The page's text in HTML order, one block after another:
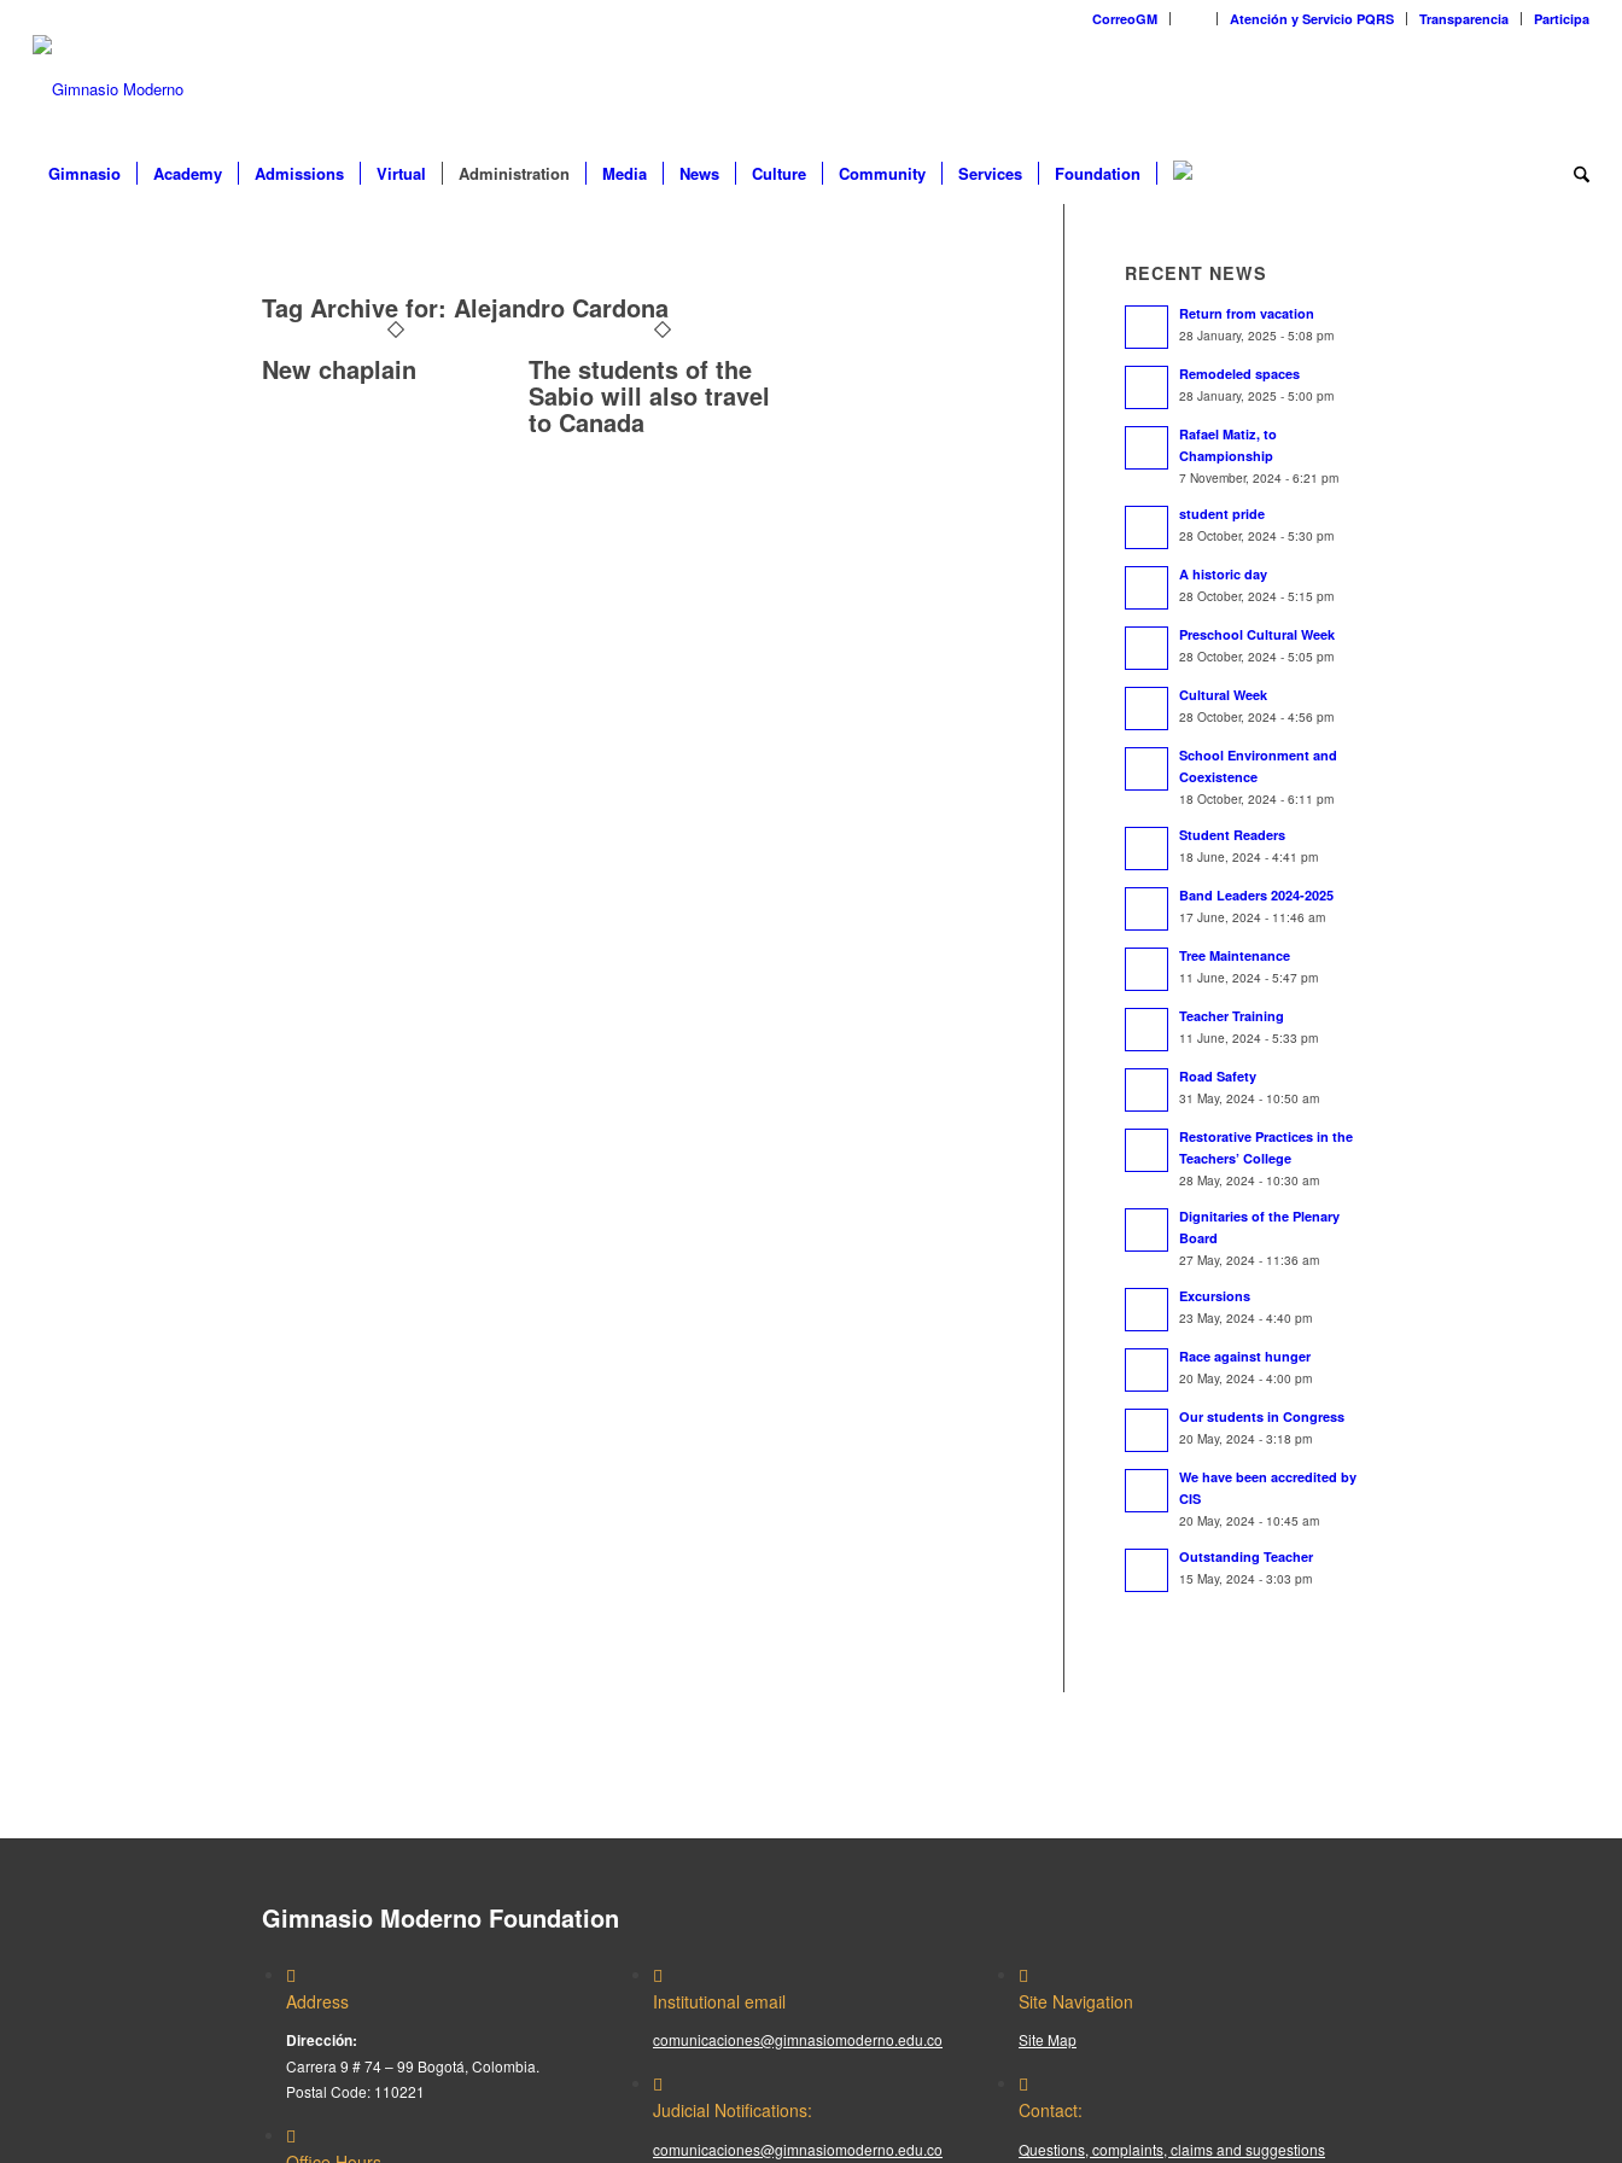
CorreoGM Atención y Servicio PQRS Transparencia Participa
Gimnasio Academy Admissions Virtual Administration Media News Culture Community Services Foundation
Tag Archive for: Alejandro Cardona
New chaplain
The students of the
Sabio will also travel
to Canada
RECENT NEWS
Return from vacation
28 January, 2025 - 5:08 pm
Remodeled spaces
28 January, 2025 - 5:00 pm
Rafael Matiz, to
Championship
7 November, 2024 - 6:21 pm
student pride
28 October, 2024 - 5:30 pm
A historic day
28 October, 2024 - 5:15 pm
Preschool Cultural Week
28 October, 2024 - 5:05 pm
Cultural Week
28 October, 2024 - 4:56 pm
School Environment and
Coexistence
18 October, 2024 - 6:11 pm
Student Readers
18 June, 2024 - 4:41 pm
Band Leaders 2024-2025
17 June, 2024 - 11:46 am
Tree Maintenance
11 June, 2024 - 5:47 pm
Teacher Training
11 June, 2024 - 5:33 pm
Road Safety
31 May, 2024 - 10:50 am
Restorative Practices in the
Teachers’ College
28 May, 2024 - 10:30 am
Dignitaries of the Plenary
Board
27 May, 2024 - 11:36 am
Excursions
23 May, 2024 - 4:40 pm
Race against hunger
20 May, 2024 - 4:00 pm
Our students in Congress
20 May, 2024 - 3:18 pm
We have been accredited by
CIS
20 May, 2024 - 10:45 am
Outstanding Teacher
15 May, 2024 - 3:03 pm
Gimnasio Moderno Foundation
Address
Dirección:
Carrera 9 # 74 – 99 Bogotá, Colombia.
Postal Code: 110221
Institutional email
comunicaciones@gimnasiomoderno.edu.co
Judicial Notifications:
comunicaciones@gimnasiomoderno.edu.co
Site Navigation
Site Map
Contact:
Questions, complaints, claims and suggestions